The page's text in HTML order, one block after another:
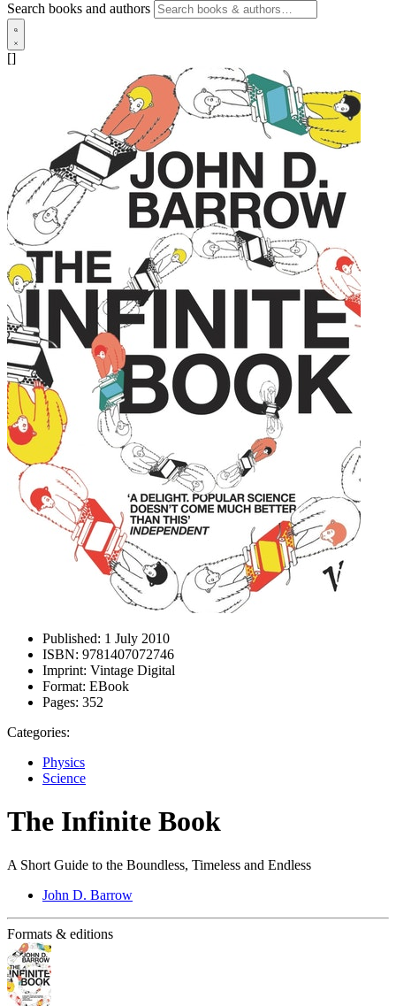
Search books and authors
[]
Published: 1 July 2010
ISBN: 9781407072746
Imprint: Vintage Digital
Format: EBook
Pages: 352
Categories:
Physics
Science
The Infinite Book
A Short Guide to the Boundless, Timeless and Endless
John D. Barrow
Formats & editions